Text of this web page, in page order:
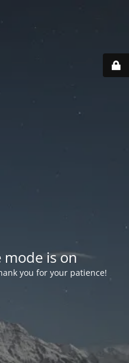
is on
you for your patience!